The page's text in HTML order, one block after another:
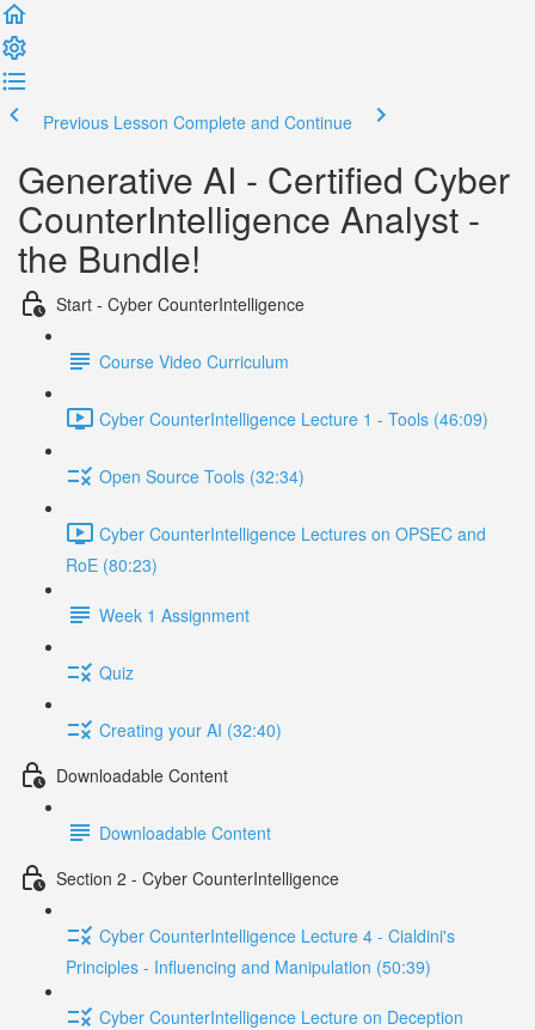
Previous Lesson Complete and Continue
Generative AI - Certified Cyber
CounterIntelligence Analyst -
the Bundle!
Start - Cyber CounterIntelligence
Course Video Curriculum
Cyber CounterIntelligence Lecture 1 - Tools (46:09)
Open Source Tools (32:34)
Cyber CounterIntelligence Lectures on OPSEC and
RoE (80:23)
Week 1 Assignment
Quiz
Creating your AI (32:40)
Downloadable Content
Downloadable Content
Section 2 - Cyber CounterIntelligence
Cyber CounterIntelligence Lecture 4 - Cialdini's
Principles - Influencing and Manipulation (50:39)
Cyber CounterIntelligence Lecture on Deception